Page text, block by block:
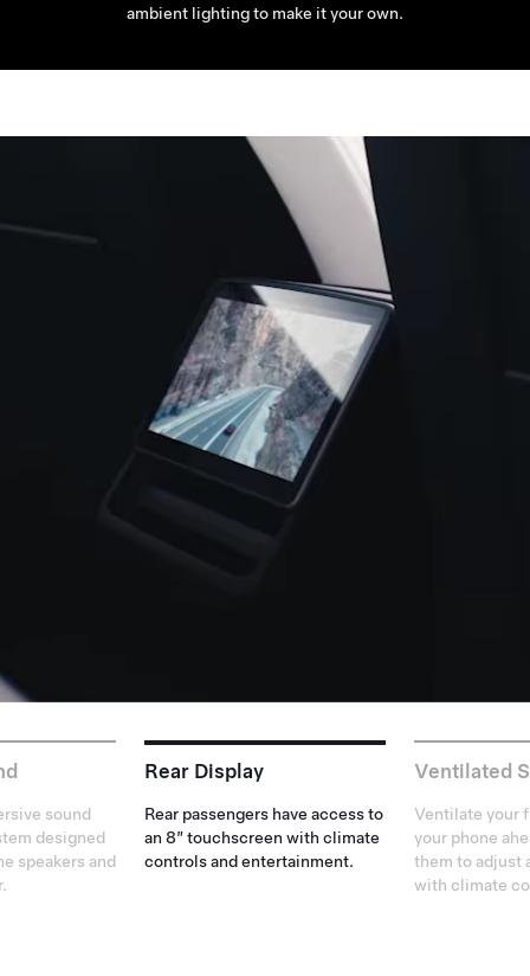
ambient lighting to make it your own.
sound
designed
speakers and
Rear Display
Rear passengers have access to
an 8” touchscreen with climate
controls and entertainment.
Ventilated
Ventilate your
your phone
them to adjust
with climate